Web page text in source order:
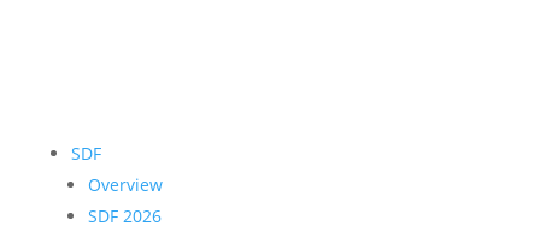
SDF
Overview
SDF 2026